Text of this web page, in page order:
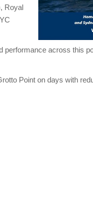
Royal
performance across this
Point on days with